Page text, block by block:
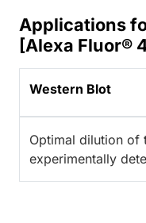
Applications
[Alexa Fluor®
Western Blot
Optimal dilution of
experimentally